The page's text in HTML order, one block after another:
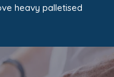
heavy palletised